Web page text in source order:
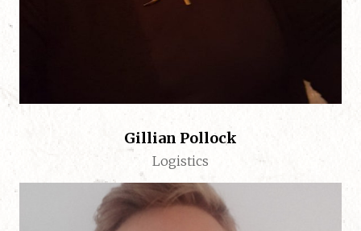
Gillian Pollock
Logistics